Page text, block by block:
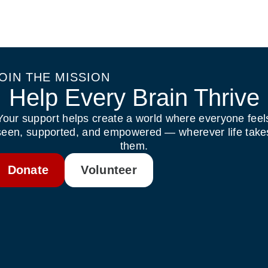
THE MISSION
Help Every Brain Thrive
support helps create a world where everyone
supported, and empowered — wherever life
them.
Donate Volunteer